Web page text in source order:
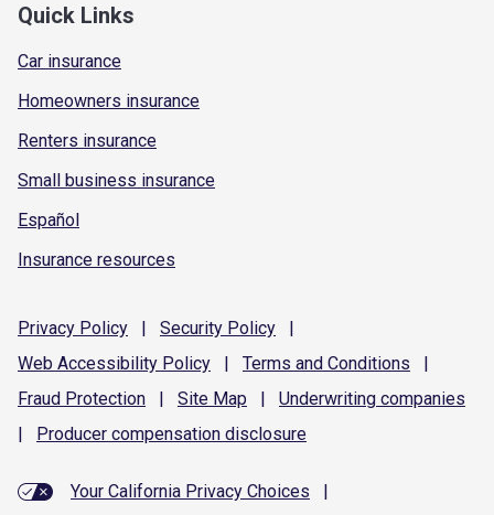
Quick Links
Car insurance
Homeowners insurance
Renters insurance
Small business insurance
Español
Insurance resources
Privacy Policy | Security Policy
|
Web Accessibility Policy | Terms and Conditions
|
Fraud Protection | Site Map | Underwriting companies
|
Producer compensation disclosure
Your California Privacy Choices
|